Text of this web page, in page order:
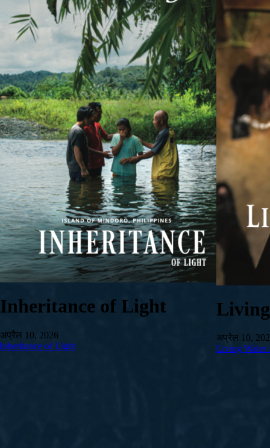
Inheritance of Light
अप्रैल 10, 2026
Inheritance of Light
अप्रैल 10,
Living Water